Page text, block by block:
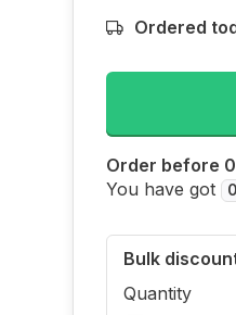
Ordered
Order before
You have got
Bulk
Quantity